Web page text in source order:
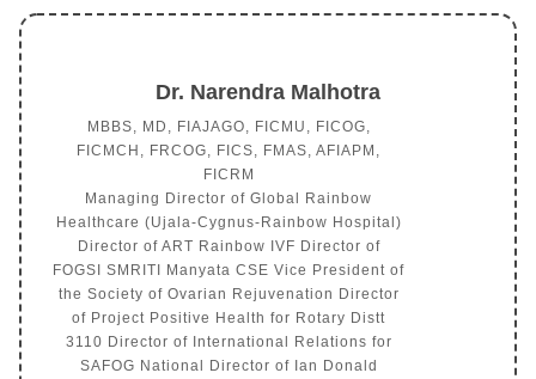
Dr. Narendra Malhotra
MBBS, MD, FIAJAGO, FICMU, FICOG,
FICMCH, FRCOG, FICS, FMAS, AFIAPM,
FICRM
Managing Director of Global Rainbow
Healthcare (Ujala-Cygnus-Rainbow Hospital)
Director of ART Rainbow IVF Director of
FOGSI SMRITI Manyata CSE Vice President of
the Society of Ovarian Rejuvenation Director
of Project Positive Health for Rotary Distt
3110 Director of International Relations for
SAFOG National Director of Ian Donald